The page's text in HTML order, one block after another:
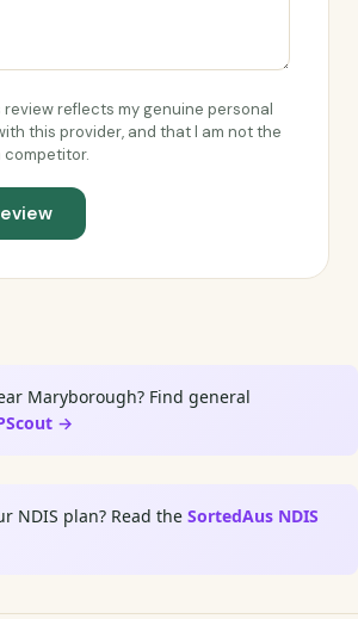
review reflects my genuine personal
this provider, and that I am not the
competitor.
Maryborough? Find general
→
NDIS plan? Read the SortedAus NDIS